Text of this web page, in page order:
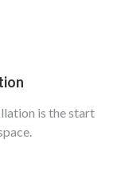
is the start